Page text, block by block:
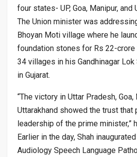
four states- UP, Goa, Manipur, and
The Union minister was
Bhoyan Moti village where he
foundation stones for Rs 22-
34 villages in his Gandhinagar
in Gujarat.
“The victory in Uttar Pradesh, Goa,
Uttarakhand showed the trust that
leadership of the prime minister,”
Earlier in the day, Shah
Audiology Speech Language